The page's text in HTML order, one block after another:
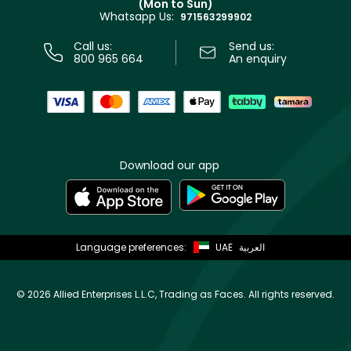
(Mon to Sun)
Whatsapp Us: 971563299902
Call us:
800 965 664
Send us:
An enquiry
Download our app
Language preferences: UAE العربية
© 2026 Allied Enterprises L.L.C, Trading as Faces. All rights reserved.